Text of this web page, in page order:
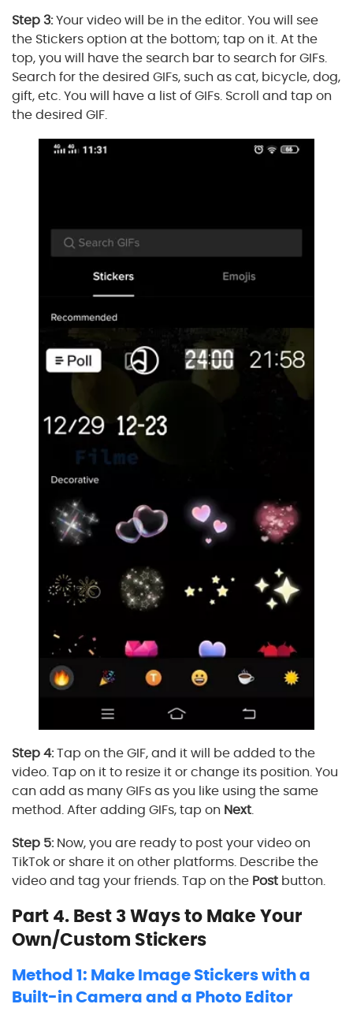
Step 3:Your video will be in the editor. You will see
the Stickers option at the bottom; tap on it. At the
top, you will have the search bar to search for GIFs.
Search for the desired GIFs, such as cat, bicycle, dog,
gift, etc. You will have a list of GIFs. Scroll and tap on
the desired GIF.
Step 4:Tap on the GIF, and it will be added to the
video. Tap on it to resize it or change its position. You
can add as many GIFs as you like using the same
method. After adding GIFs, tap on Next.
Step 5:Now, you are ready to post your video on
TikTok or share it on other platforms. Describe the
video and tag your friends. Tap on the Post button.
Part 4. Best 3 Ways to Make Your
Own/Custom Stickers
Method 1: Make Image Stickers with a
Built-in Camera and a Photo Editor